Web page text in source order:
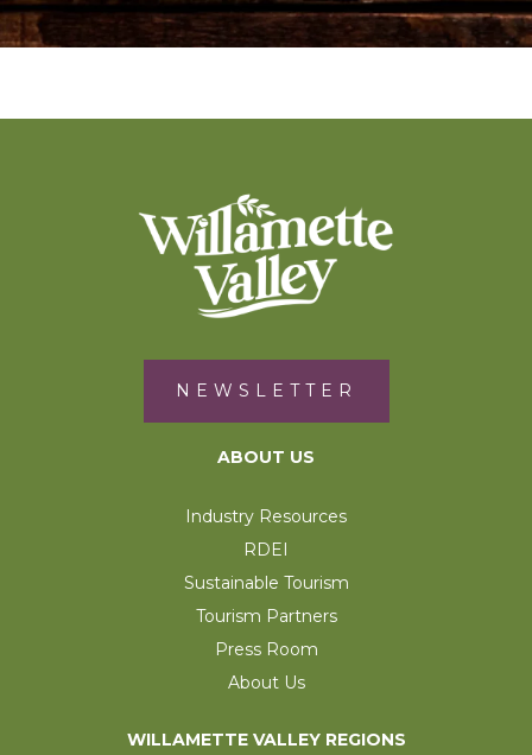
NEWSLETTER
ABOUT US
Industry Resources
RDEI
Sustainable Tourism
Tourism Partners
Press Room
About Us
WILLAMETTE VALLEY REGIONS